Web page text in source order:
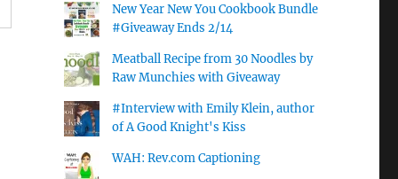
New Year New You Cookbook Bundle
#Giveaway Ends 2/14
Meatball Recipe from 30 Noodles by
Raw Munchies with Giveaway
#Interview with Emily Klein, author
of A Good Knight's Kiss
WAH: Rev.com Captioning